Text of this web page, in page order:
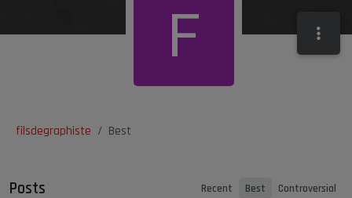
filsdegraphiste Best
F
Posts Recent Best Controversial